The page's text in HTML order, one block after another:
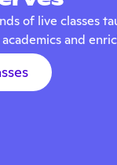
of live classes
and